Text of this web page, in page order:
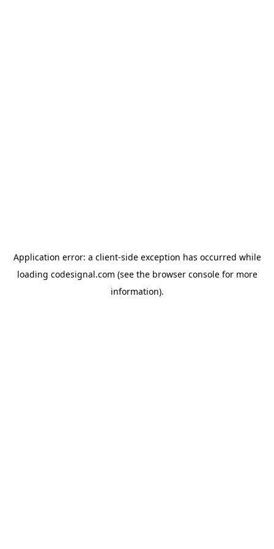
Application error: a client-side exception has occurred while
loading codesignal.com (see the browser consolefor more
information).